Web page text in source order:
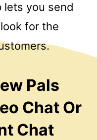
lets you send
for the
Pals
Chat Or
Chat